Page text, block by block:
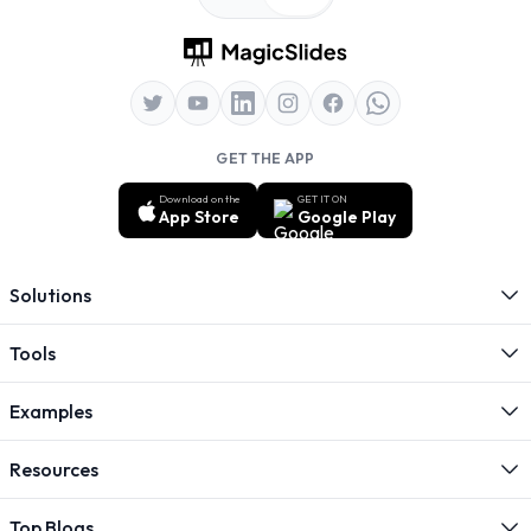
GET THE APP
Download on the
App Store
GET IT ON
Google Play
Solutions
Tools
Examples
Resources